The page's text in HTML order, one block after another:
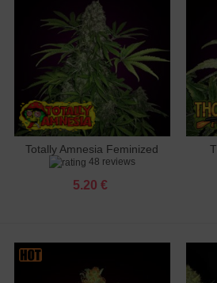
Add to cart
Totally Amnesia Feminized
48 reviews
5.20 €